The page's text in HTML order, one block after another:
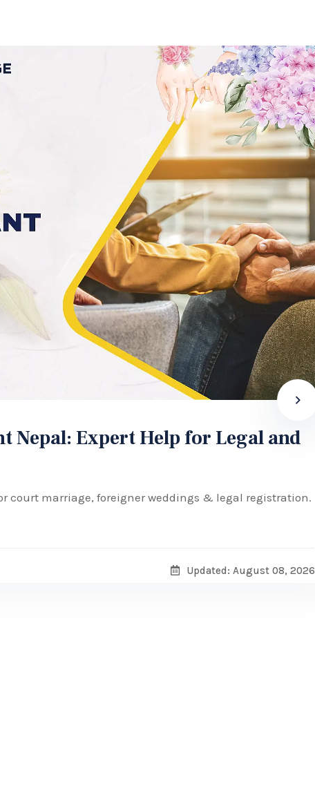
Nepal: Expert Help for Legal and
court marriage, foreigner weddings & legal registration.
Updated: August 08, 2026